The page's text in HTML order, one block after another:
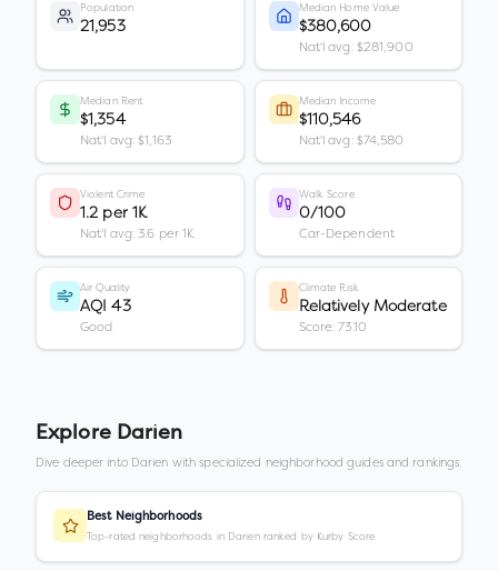
Population
21,953
Median Home Value
$380,600
Nat'l avg: $281,900
Median Rent
$1,354
Nat'l avg: $1,163
Median Income
$110,546
Nat'l avg: $74,580
Violent Crime
1.2 per 1K
Nat'l avg: 3.6 per 1K
Walk Score
0/100
Car-Dependent
Air Quality
AQI 43
Good
Climate Risk
Relatively Moderate
Score: 73.10
Explore Darien
Dive deeper into Darien with specialized neighborhood guides and rankings.
Best Neighborhoods
Top-rated neighborhoods in Darien ranked by Kurby Score